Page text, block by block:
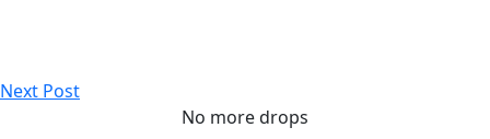
Next Post
No more drops